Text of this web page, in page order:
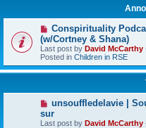
Conspirituality
(w/Cortney & Shana)
Last post by David McCarthy
Posted in Children in RSE
unsouffledelavie |
sur
Last post by David McCarthy